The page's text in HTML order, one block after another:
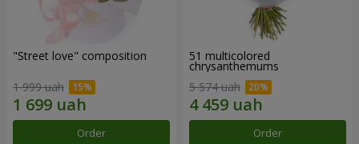
"Street love" composition
1 999 uah
Order
51 multicolored
chrysanthemums
5 574 uah
Order